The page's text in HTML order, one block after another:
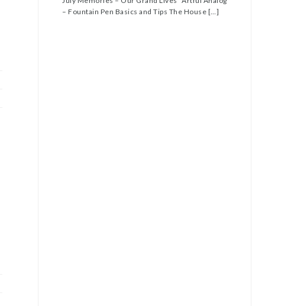
– Fountain Pen Basics and Tips The House […]